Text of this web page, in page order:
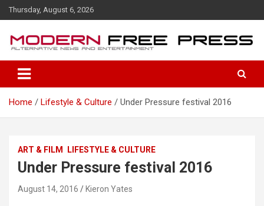
k
t
Thursday, August 6, 2026
Home Lifestyle & Culture Under Pressure festival 2016
ART & FILM LIFESTYLE & CULTURE
Under Pressure festival 2016
August 14, 2016 Kieron Yates